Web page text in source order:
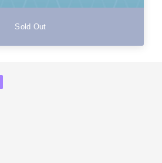
Sold Out